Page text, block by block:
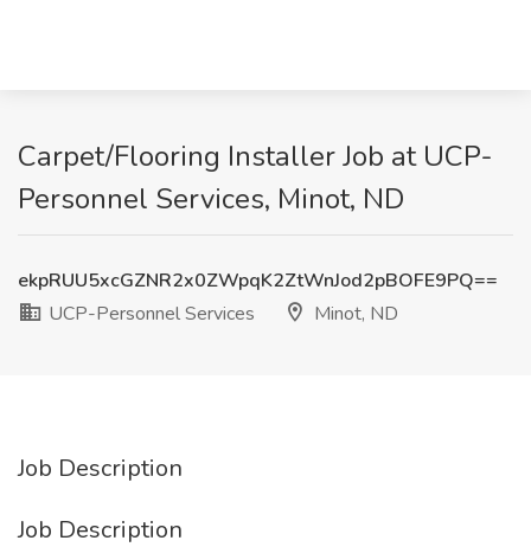
Carpet/Flooring Installer Job at UCP-
Personnel Services, Minot, ND
ekpRUU5xcGZNR2x0ZWpqK2ZtWnJod2pBOFE9PQ==
UCP-Personnel Services
Minot, ND
Job Description
Job Description